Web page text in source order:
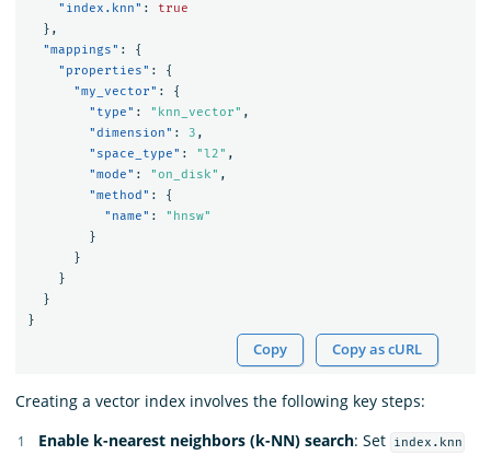
"index.knn" :
true
},
"mappings" :
{
"properties" :
{
"my_vector" :
{
"type" : "knn_vector" ,
"dimension" : 3 ,
"space_type" : "l2" ,
"mode" : "on_disk" ,
"method" :
{
"name" :
"hnsw"
}
}
}
}
}
Copy Copy as cURL
Creating a vector index involves the following key steps:
Enable k-nearest neighbors (k-NN) search: Set index.knn